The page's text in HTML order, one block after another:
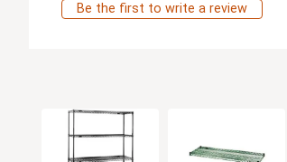
Be the first to write a review